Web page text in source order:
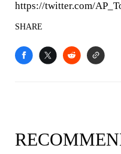
https://twitter.com/
SHARE